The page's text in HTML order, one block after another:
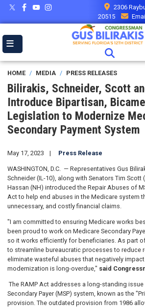
Skip
main
2306
20515
HOME MEDIA PRESS RELEASES
Bilirakis, Schneider, Scott
Introduce Bipartisan,
Legislation to Modernize
Secondary Payment System
May 17, 2023 Press Release
WASHINGTON, D.C. — Representatives Gus
Schneider (IL-10), along with Senators Tim Scott
Hassan (NH) introduced the Repair Abuses of
Act to help end abuses in the Medicare system
unnecessary, and costly financial claims.
"I am committed to ensuring Medicare works
been proud to work on Medicare Secondary
so it works efficiently for beneficiaries. As part
to streamline bureaucratic processes to reduce
eliminate wasteful abuses that negatively
modernization is long-overdue," said
The RAMP Act addresses a long-standing
Secondary Payer (MSP) system, known as the
provision. The outdated provision from 1986